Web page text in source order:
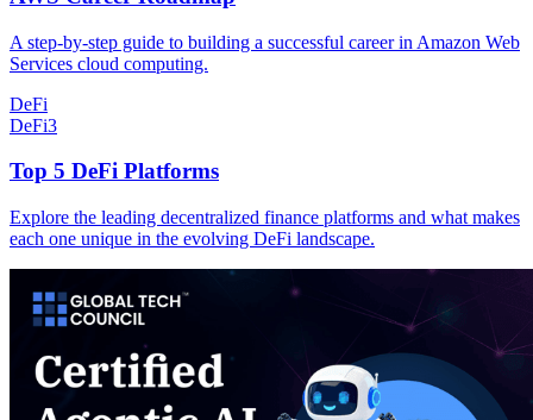
A step-by-step guide to building a successful career in Amazon Web
Services cloud computing.
DeFi
DeFi3
Top 5 DeFi Platforms
Explore the leading decentralized finance platforms and what makes
each one unique in the evolving DeFi landscape.